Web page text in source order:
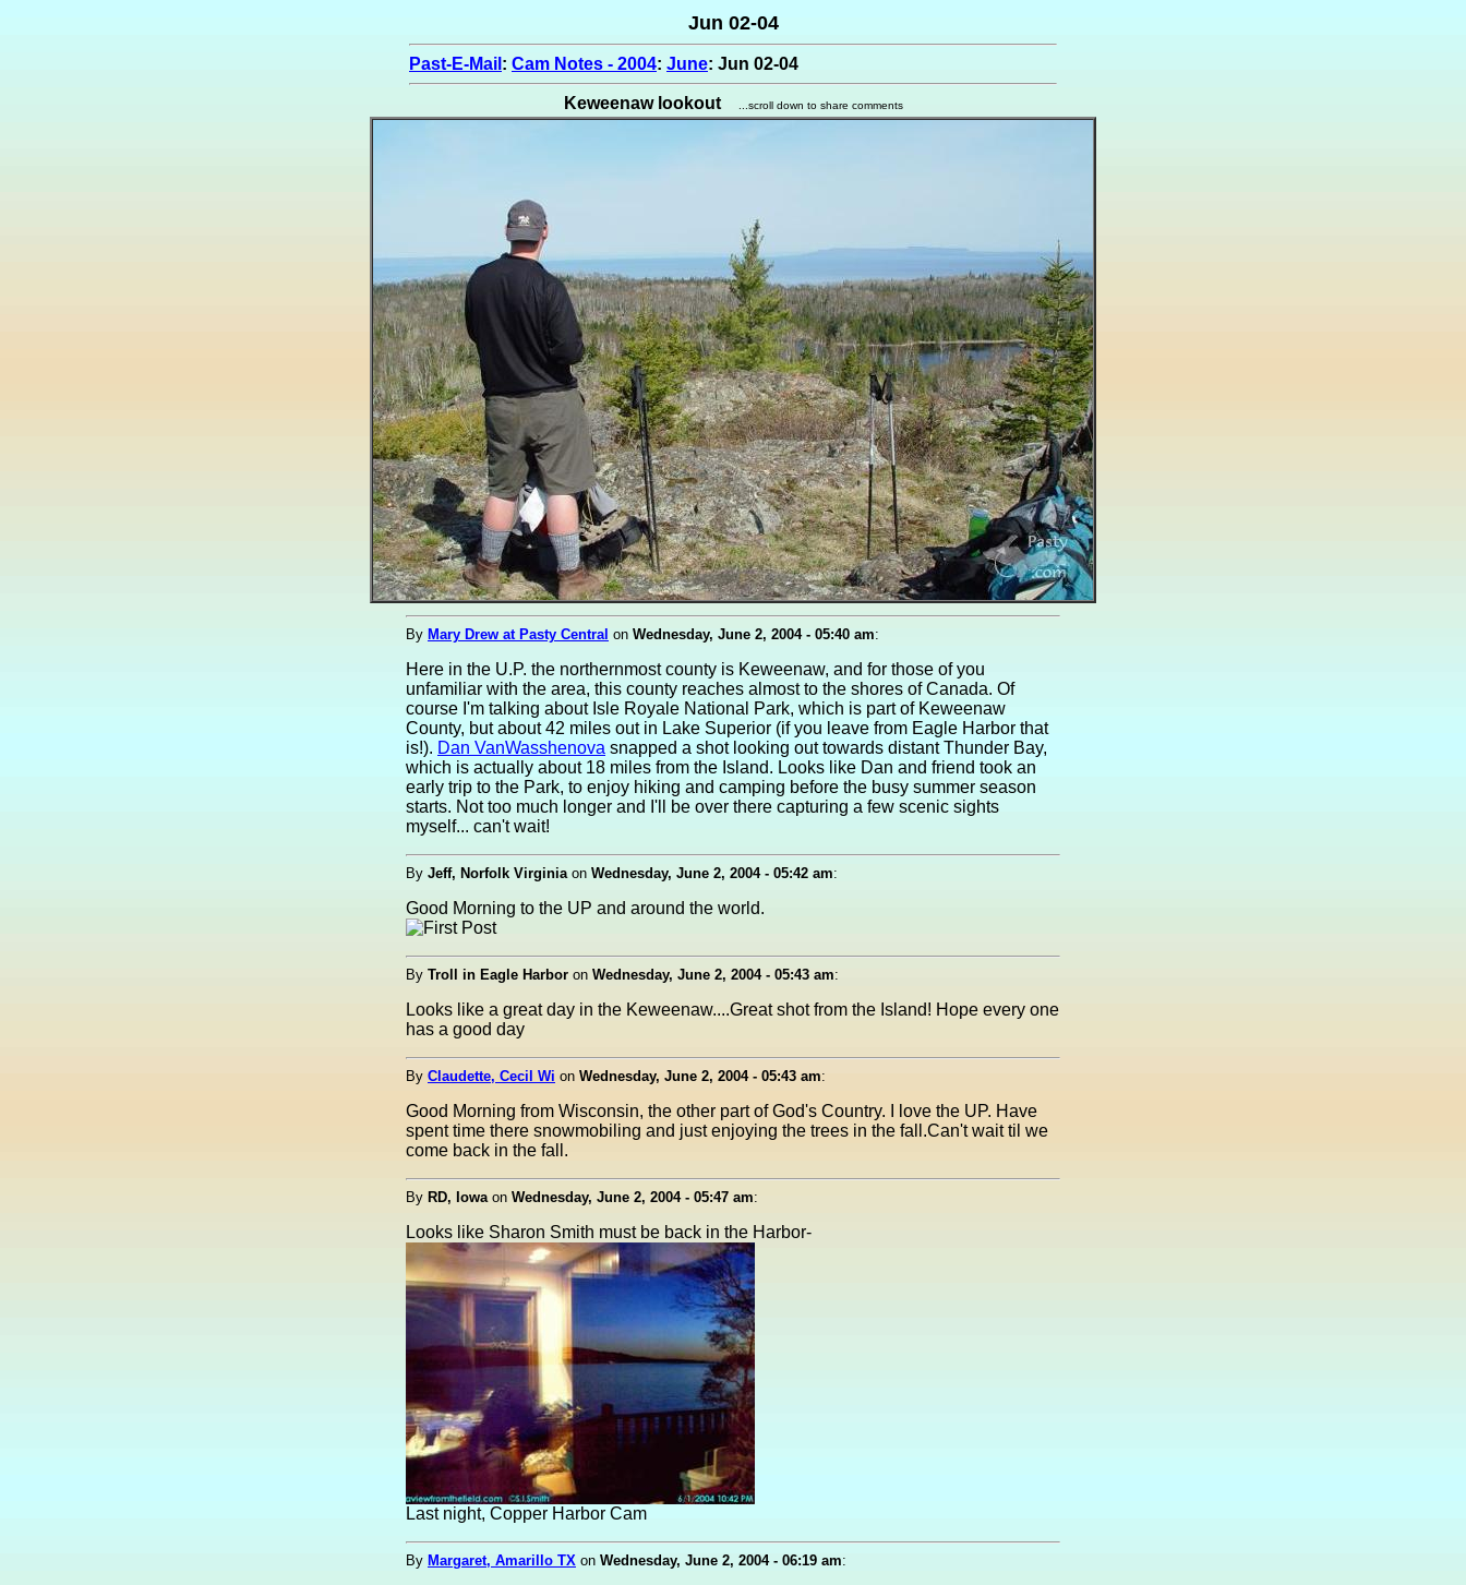
Jun 02-04
Past-E-Mail : Cam Notes - 2004: June: Jun 02-04
Keweenaw lookout ...scroll down to share comments
By Mary Drew at Pasty Central on Wednesday, June 2, 2004 - 05:40 am:
Here in the U.P. the northernmost county is Keweenaw, and for those of you
unfamiliar with the area, this county reaches almost to the shores of Canada. Of
course I'm talking about Isle Royale National Park, which is part of Keweenaw
County, but about 42 miles out in Lake Superior (if you leave from Eagle Harbor that
is!). Dan VanWasshenova snapped a shot looking out towards distant Thunder Bay,
which is actually about 18 miles from the Island. Looks like Dan and friend took an
early trip to the Park, to enjoy hiking and camping before the busy summer season
starts. Not too much longer and I'll be over there capturing a few scenic sights
myself... can't wait!
By Jeff, Norfolk Virginiaon Wednesday, June 2, 2004 - 05:42 am:
Good Morning to the UP and around the world.
By Troll in Eagle Harbor on Wednesday, June 2, 2004 - 05:43 am:
Looks like a great day in the Keweenaw....Great shot from the Island! Hope every one
has a good day
By Claudette, Cecil Wi on Wednesday, June 2, 2004 - 05:43 am:
Good Morning from Wisconsin, the other part of God's Country. I love the UP. Have
spent time there snowmobiling and just enjoying the trees in the fall.Can't wait til we
come back in the fall.
By RD, Iowaon Wednesday, June 2, 2004 - 05:47 am:
Looks like Sharon Smith must be back in the Harbor-
Last night, Copper Harbor Cam
By Margaret, Amarillo TX on Wednesday, June 2, 2004 - 06:19 am: